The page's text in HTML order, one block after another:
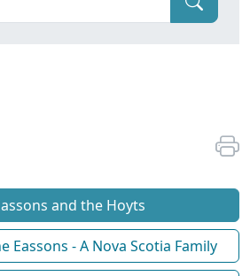
and the Hoyts
Eassons - A Nova Scotia Family